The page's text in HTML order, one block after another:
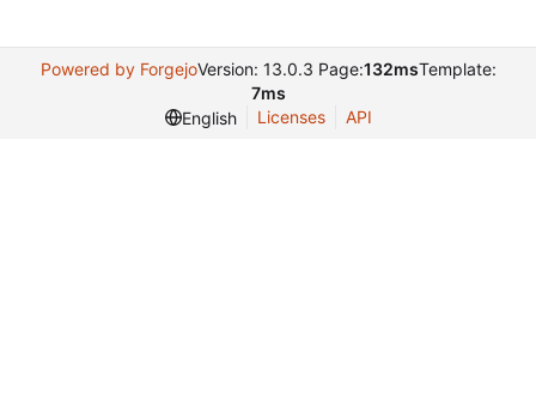
Powered by ForgejoVersion: 13.0.3 Page:132msTemplate:
7ms
English
Licenses API